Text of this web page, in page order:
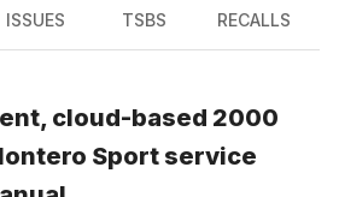
ISSUES TSBS RECALLS
cloud-based 2000
Sport service